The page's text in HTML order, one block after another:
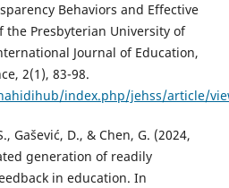
Behaviors and Effective
the Presbyterian University of
Journal of Education,
2(1), 83-98.
index.php/jehss/article/
Gašević, D., & Chen, G. (2024,
generation of readily
in education. In